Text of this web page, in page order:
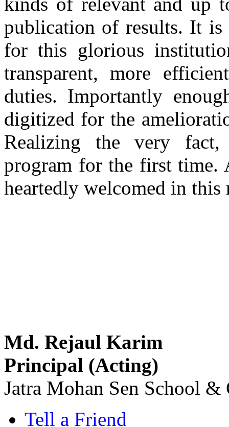
publication of results. It is
for this glorious
transparent, more
duties. Importantly
digitized for the
Realizing the very
program for the first time.
heartedly welcomed in this
Md. Rejaul Karim
Principal (Acting)
Jatra Mohan Sen School &
Tell a Friend